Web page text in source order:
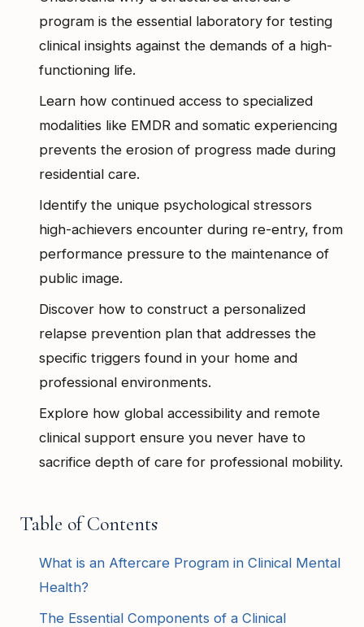
program is the essential laboratory for testing
clinical insights against the demands of a high-
functioning life.
Learn how continued access to specialized
modalities like EMDR and somatic experiencing
prevents the erosion of progress made during
residential care.
Identify the unique psychological stressors
high-achievers encounter during re-entry, from
performance pressure to the maintenance of
public image.
Discover how to construct a personalized
relapse prevention plan that addresses the
specific triggers found in your home and
professional environments.
Explore how global accessibility and remote
clinical support ensure you never have to
sacrifice depth of care for professional mobility.
Table of Contents
What is an Aftercare Program in Clinical Mental
Health?
The Essential Components of a Clinical